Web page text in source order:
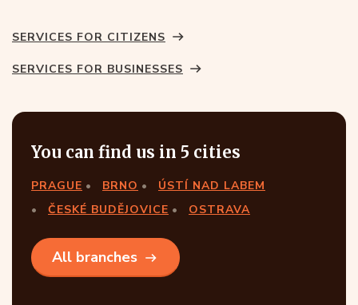
SERVICES FOR CITIZENS
SERVICES FOR BUSINESSES
You can find us in 5 cities
PRAGUE BRNO
ÚSTÍ NAD LABEM
ČESKÉ BUDĚJOVICE
OSTRAVA
All branches